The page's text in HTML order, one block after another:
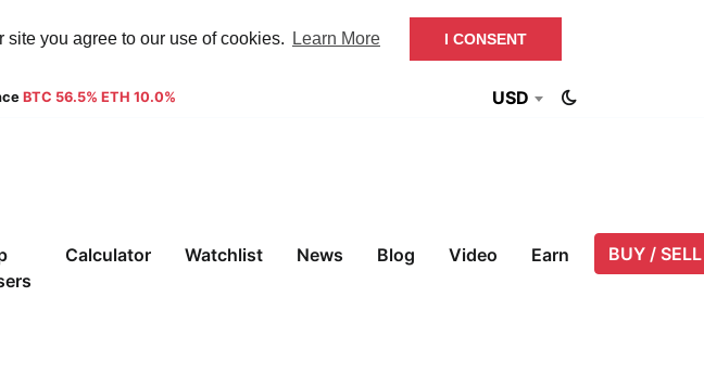
you agree to our use of cookies. Learn More I CONSENT
BTC 56.5% ETH 10.0% USD
Calculator Watchlist News Blog Video Earn BUY / SELL